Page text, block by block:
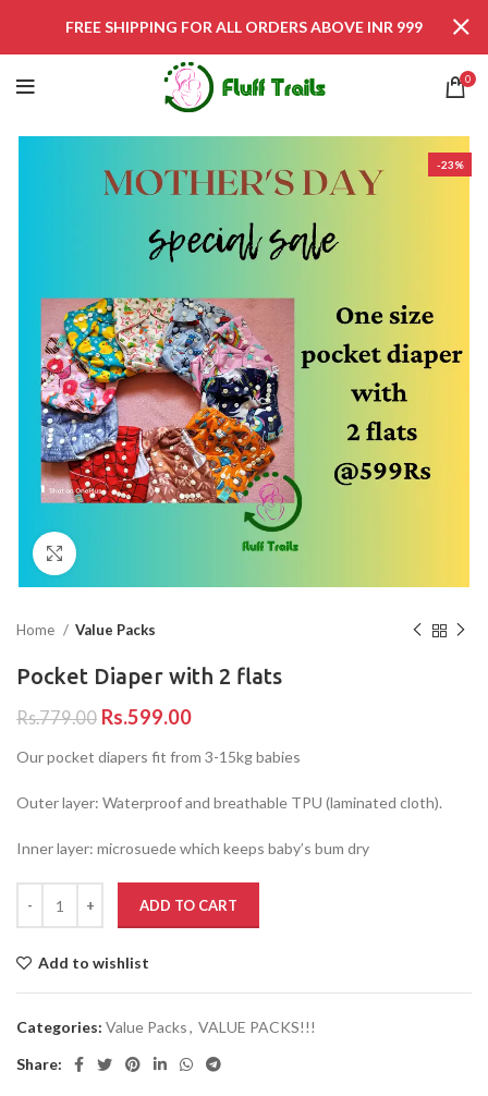
0
-23%
Home Value Packs
Pocket Diaper with 2 flats
Rs.779.00 Rs.599.00
Our pocket diapers fit from 3-15kg babies
Outer layer: Waterproof and breathable TPU (laminated cloth).
Inner layer: microsuede which keeps baby’s bum dry
ADD TO CART
Add to wishlist
Categories: Value Packs, VALUE PACKS!!!
Share:
FREE SHIPPING FOR ALL ORDERS ABOVE INR 999